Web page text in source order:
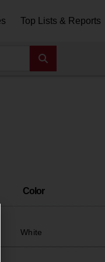
Top Lists & Reports
Color
White